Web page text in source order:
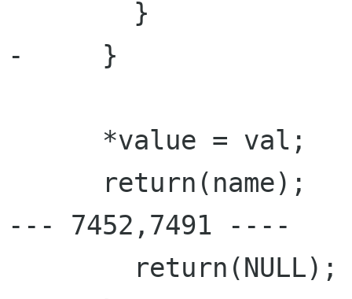
-     }
--- 7452,7491 ----